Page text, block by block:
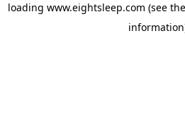
loading www.eightsleep.com (see the